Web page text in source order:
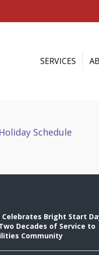
SERVICES
Schedule
Celebrates Bright Start
Decades of Service to
Community